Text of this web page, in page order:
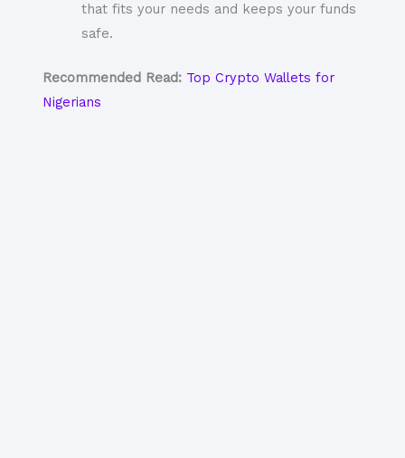
that fits your needs and keeps your funds
safe.
Recommended Read: Top Crypto Wallets for
Nigerians